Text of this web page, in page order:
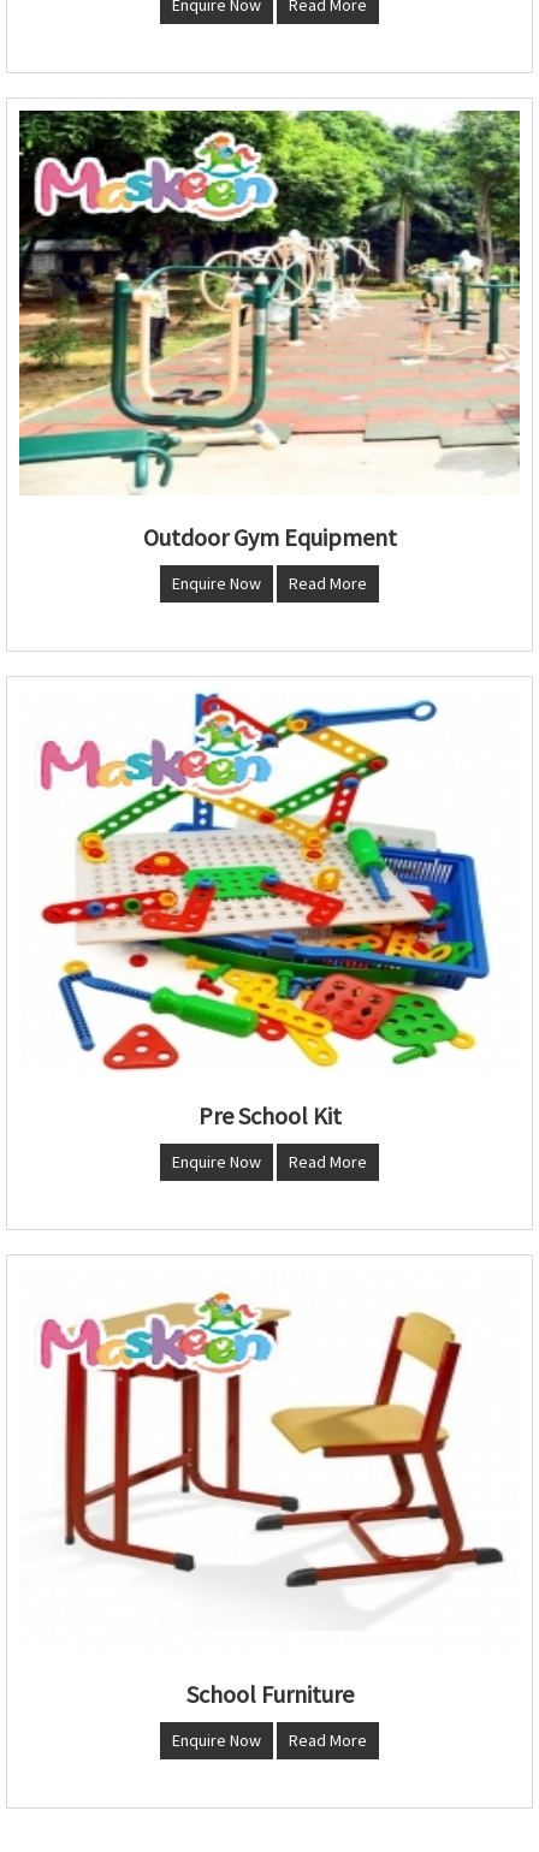
Enquire Now Read More
Outdoor Gym Equipment
Enquire Now Read More
Pre School Kit
Enquire Now Read More
School Furniture
Enquire Now Read More